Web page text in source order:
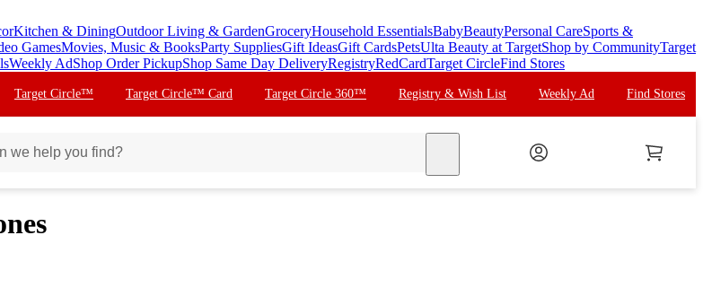
Kitchen & DiningOutdoor Living & GardenGroceryHousehold EssentialsBabyBeautyPersonal CareSports &
GamesMovies, Music & BooksParty SuppliesGift IdeasGift CardsPetsUlta Beauty at TargetShop by CommunityTarget
Weekly AdShop Order PickupShop Same Day DeliveryRegistryRedCardTarget CircleFind Stores
Target Circle™ Target Circle™ Card Target Circle 360™ Registry & Wish List Weekly Ad Find Stores